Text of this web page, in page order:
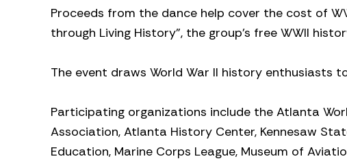
Proceeds from the dance help cover the cost of
through Living History”, the group’s free WWII
The event draws World War II history
Participating organizations include the Atlanta
Association, Atlanta History Center, Kennesaw
Education, Marine Corps League, Museum of